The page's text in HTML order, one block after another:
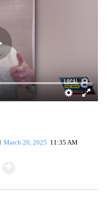
March 20, 2025 11:35 AM